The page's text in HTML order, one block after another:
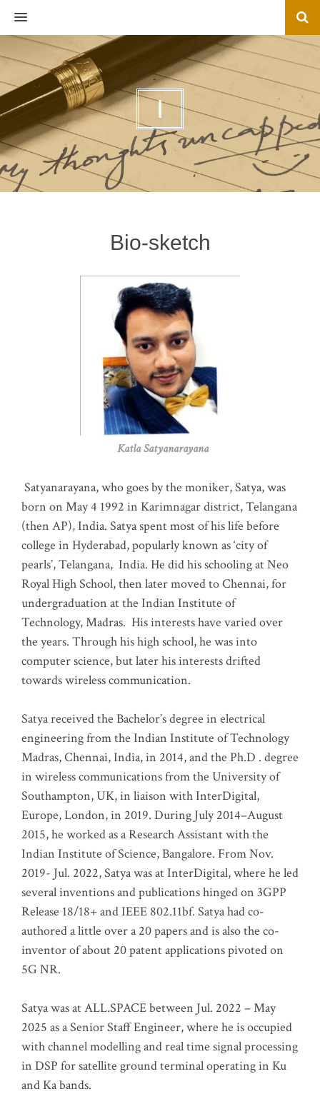
MENU
I
Bio-sketch
Katla Satyanarayana
Satyanarayana, who goes by the moniker, Satya, was
born on May 4 1992 in Karimnagar district, Telangana
(then AP), India. Satya spent most of his life before
college in Hyderabad, popularly known as ‘city of
pearls’, Telangana, India. He did his schooling at Neo
Royal High School, then later moved to Chennai, for
undergraduation at the Indian Institute of
Technology, Madras. His interests have varied over
the years. Through his high school, he was into
computer science, but later his interests drifted
towards wireless communication.
Satya received the Bachelor’s degree in electrical
engineering from the Indian Institute of Technology
Madras, Chennai, India, in 2014, and the Ph.D . degree
in wireless communications from the University of
Southampton, UK, in liaison with InterDigital,
Europe, London, in 2019. During July 2014–August
2015, he worked as a Research Assistant with the
Indian Institute of Science, Bangalore. From Nov.
2019- Jul. 2022, Satya was at InterDigital, where he led
several inventions and publications hinged on 3GPP
Release 18/18+ and IEEE 802.11bf. Satya had co-
authored a little over a 20 papers and is also the co-
inventor of about 20 patent applications pivoted on
5G NR.
Satya was at ALL.SPACE between Jul. 2022 – May
2025 as a Senior Staff Engineer, where he is occupied
with channel modelling and real time signal processing
in DSP for satellite ground terminal operating in Ku
and Ka bands.